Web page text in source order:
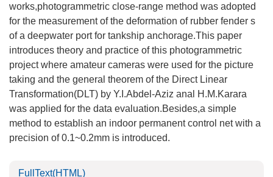
works,photogrammetric close-range method was adopted
for the measurement of the deformation of rubber fender s
of a deepwater port for tankship anchorage.This paper
introduces theory and practice of this photogrammetric
project where amateur cameras were used for the picture
taking and the general theorem of the Direct Linear
Transformation(DLT) by Y.I.Abdel-Aziz anal H.M.Karara
was applied for the data evaluation.Besides,a simple
method to establish an indoor permanent control net with a
precision of 0.1~0.2mm is introduced.
FullText(HTML)